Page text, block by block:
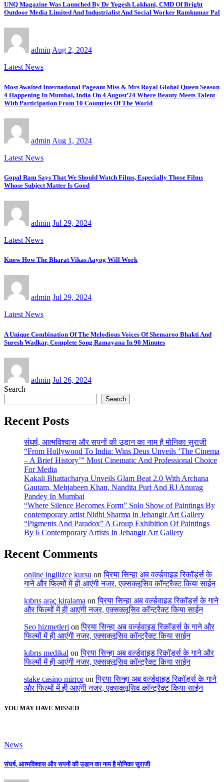
UNQ Magazine Was Launched By Dr Yogesh Lakhani, CMD Of Bright
Outdoor Media Limited And Industrialist And Social Worker Ramkumar Pal
adminAug 2, 2024
Latest News
Most Awaited International Pageant Miss & Mrs Royal Global Queen Season
4 Happening In Mumbai, India On 4 August’24 Where Beauty Meets Talent
With Participation From 10 Countries Of The World
admin Aug 1, 2024
Latest News
Gopal Ram Says That We Should Watch Films, Especially Those Films
Whose Subject Matter Is Good
admin Jul 29, 2024
Latest News
Know How The Bharat Vikas Aayog Will Work
admin Jul 29, 2024
Latest News
A Unique Combination Of The Melodious Voices Of Shemaroo Bhakti And
Suresh Wadkar, Complete Song Ramayana In 90 Minutes
admin Jul 26, 2024
Search
Search
Recent Posts
संघर्ष, आत्मविश्वास और सपनों की उड़ान का नाम है मोनिका सुराजी
“From Hollywood To India: Wins Deus Unveils ‘The Cinema
– A Brief History’” Most Cinematic And Professional Choice
For Media
Kakali Bhattacharya Unveils Glam Beat 2.0 With Archana
Gautam, Mehjabeen Khan, Nandita Puri And RJ Anurag
Pandey In Mumbai
“Where Silence Becomes Form” Solo Show of Paintings By
contemporary artist Nidhi Sharma in Jehangir Art Gallery
“Pigments And Paradox” A Group Exhibition Of Paintings
By 6 Contemporary Artists In Jehangir Art Gallery
Recent Comments
online ingilizce kursu onप्रिया सिन्हा अब वर्ल्डवाइड रिकॉर्ड्स के
गाने और फिल्मों में ही आएंगी नजर, एक्सक्लूसिव कॉन्ट्रैक्ट किया साईन
kıbrıs araç kiralama onप्रिया सिन्हा अब वर्ल्डवाइड रिकॉर्ड्स के गाने
और फिल्मों में ही आएंगी नजर, एक्सक्लूसिव कॉन्ट्रैक्ट किया साईन
Seo hizmetleri onप्रिया सिन्हा अब वर्ल्डवाइड रिकॉर्ड्स के गाने और
फिल्मों में ही आएंगी नजर, एक्सक्लूसिव कॉन्ट्रैक्ट किया साईन
kıbrıs medikal onप्रिया सिन्हा अब वर्ल्डवाइड रिकॉर्ड्स के गाने और
फिल्मों में ही आएंगी नजर, एक्सक्लूसिव कॉन्ट्रैक्ट किया साईन
stake casino mirroronप्रिया सिन्हा अब वर्ल्डवाइड रिकॉर्ड्स के गाने
और फिल्मों में ही आएंगी नजर, एक्सक्लूसिव कॉन्ट्रैक्ट किया साईन
YOU MAY HAVE MISSED
News
संघर्ष, आत्मविश्वास और सपनों की उड़ान का नाम है मोनिका सुराजी